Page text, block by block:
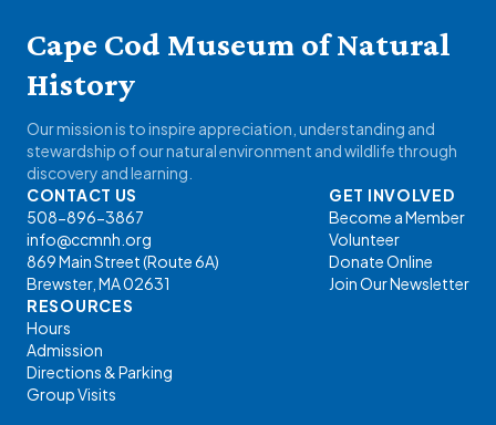
Cape Cod Museum of Natural
History
Our mission is to inspire appreciation, understanding and
stewardship of our natural environment and wildlife through
discovery and learning.
CONTACT US
508-896-3867
info@ccmnh.org
869 Main Street (Route 6A)
Brewster, MA 02631
GET INVOLVED
Become a Member
Volunteer
Donate Online
Join Our Newsletter
RESOURCES
Hours
Admission
Directions & Parking
Group Visits